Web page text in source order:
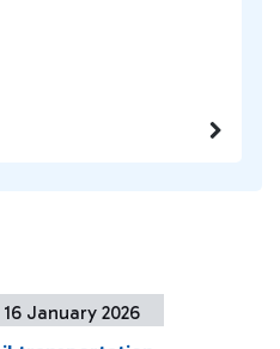
16 January 2026